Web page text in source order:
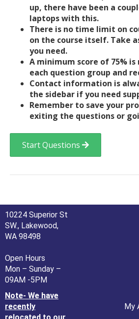
up, there have been a
laptops with this.
There is no time limit on
on the course itself. Take
you need.
A minimum score of 75%
each question group and
Contact information is
the sidebar if you need
Remember to save your
exiting the questions or
Start Questions
10224 Superior St
SW., Lakewood,
WA 98498
Open Hours
Mon – Sunday –
09AM -5PM
Note- We have
recently
My